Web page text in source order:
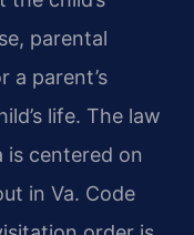
parental
a parent’s
life. The law
is centered on
in Va. Code